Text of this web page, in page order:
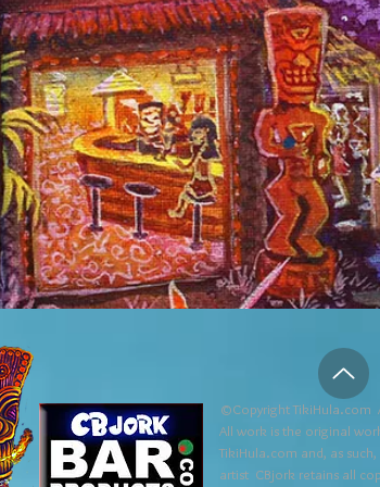
©Copyright TikiHula.com
All work is the original
TikiHula.com and, as
artist CBjork retains all